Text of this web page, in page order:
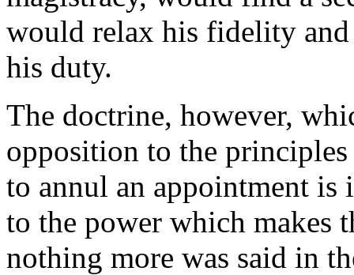
would relax his fidelity
his duty.
The doctrine, however,
opposition to the
to annul an appointment
to the power which makes
nothing more was said in